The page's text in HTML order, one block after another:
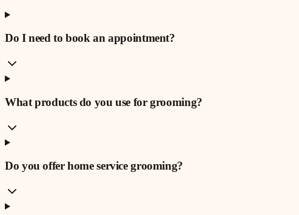
Do I need to book an appointment?
What products do you use for grooming?
Do you offer home service grooming?